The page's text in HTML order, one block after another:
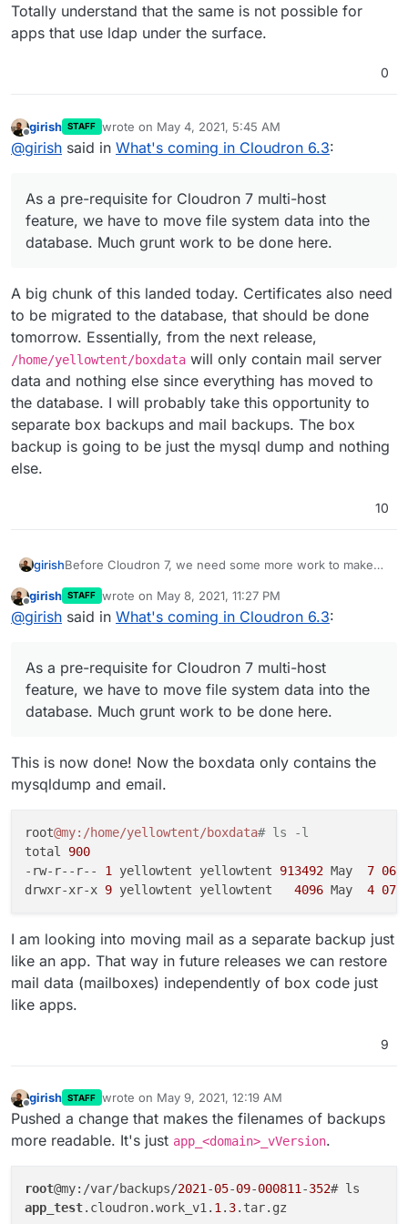
Totally understand that the same is not possible for
apps that use ldap under the surface.
0
Offline
girish STAFF wrote on May 4, 2021, 5:45 AM
last edited by
@girish said in What's coming in Cloudron 6.3:
As a pre-requisite for Cloudron 7 multi-host
feature, we have to move file system data into the
database. Much grunt work to be done here.
A big chunk of this landed today. Certificates also need
to be migrated to the database, that should be done
tomorrow. Essentially, from the next release,
/home/yellowtent/boxdata will only contain mail server
data and nothing else since everything has moved to
the database. I will probably take this opportunity to
separate box backups and mail backups. The box
backup is going to be just the mysql dump and nothing
else.
10
girishBefore Cloudron 7, we need some more work to make
spend some time first with the following:
(Security) - Inform users about new browser/IP
logins.
and there's also existing ones. We have to read the
posts in more detail and discuss internally before
we give more details on what we plan to do here.
(moved to next release)
specific apps and dashboard. For example, a set of
apps are public and the rest are only accessible via
wireguard/openvpn. This combined with mandatory
to next release)
Reduce/remove some notifications. It seems a bit
Fix email situation for Go apps like Statping,
Commento that are having trouble sending mails via
make it possible to configure specific apps to use
some external service for mail delivery directly and
the Cloudron package won't touch their mail
feature, we have to move file system data into the
database. Much grunt work to be done here.
Vultr DNS
Vultr Object Storage
Offline
girish STAFF wrote on May 8, 2021, 11:27 PM
last edited by
@girish said in What's coming in Cloudron 6.3:
As a pre-requisite for Cloudron 7 multi-host
feature, we have to move file system data into the
database. Much grunt work to be done here.
This is now done! Now the boxdata only contains the
mysqldump and email.
root@my:/home/yellowtent/boxdata# ls -l
total 900
-rw-r--r-- 1 yellowtent yellowtent 913492 May 7 06
drwxr-xr-x 9 yellowtent yellowtent 4096 May 4 07
I am looking into moving mail as a separate backup just
like an app. That way in future releases we can restore
mail data (mailboxes) independently of box code just
like apps.
9
Offline
girish STAFF wrote on May 9, 2021, 12:19 AM
last edited by
Pushed a change that makes the filenames of backups
more readable. It's just app_<domain>_vVersion.
root@my:/var/backups/2021 -05-09-000811 -352
app_test.cloudron.work_v1. 1 . 3